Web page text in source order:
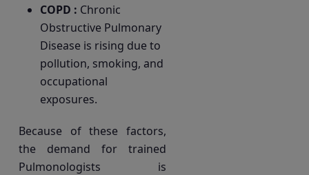
COPD : Chronic
Obstructive Pulmonary
Disease is rising due to
pollution, smoking, and
occupational
exposures.
Because of these factors,
the demand for trained
Pulmonologists is